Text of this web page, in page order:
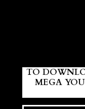
TO
MEGA